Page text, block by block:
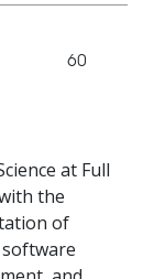
60
at Full
the
of